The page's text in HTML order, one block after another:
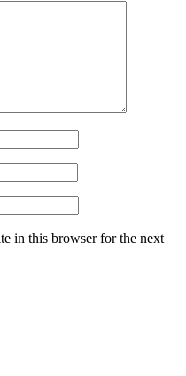
in this browser for the next